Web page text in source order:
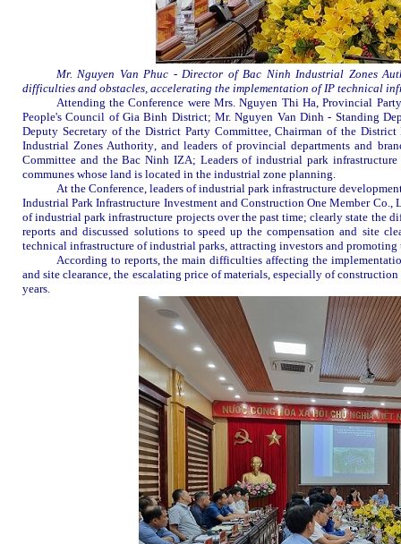
Mr. Nguyen Van Phuc - Director of Bac Ninh Industrial Zones
difficulties and obstacles, accelerating the implementation ofIP technical
Attending theConference were Mrs. Nguyen Thi Ha, Provincial
People's Council of Gia Binh District; Mr. Nguyen Van Dinh - Standing
Deputy Secretary of the District Party Committee, Chairman of the
IndustrialZones Authority, and leaders of provincial departments and
Committee and theBac Ninh IZA; Leaders of industrial park
communes whose land is located in the industrial zone planning.
At the Conference, leaders of industrial park infrastructure
Industrial Park Infrastructure Investment and Construction One Member
of industrial park infrastructure projects over the past time; clearly state the
reports and discussed solutions to speed up the compensation and site
technical infrastructure ofindustrial parks, attracting investors and
According to reports, the main difficulties affecting the
and site clearance, the escalating price of materials, especiallyof
years.